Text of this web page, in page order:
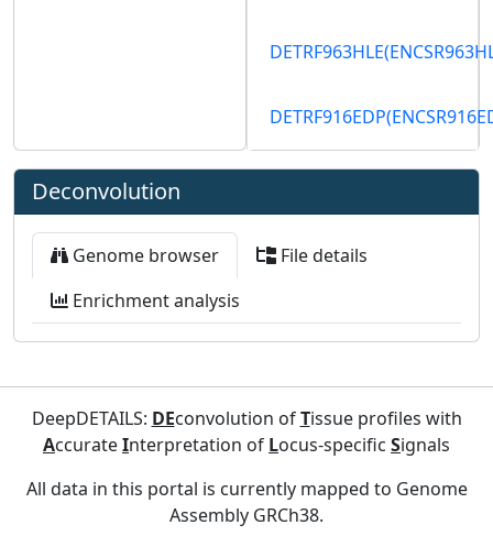
DETRF963HLE
DETRF916EDP
Deconvolution
Genome browser
File details
Enrichment analysis
DeepDETAILS: DEconvolution ofTissue profiles with
AccurateInterpretation of Locus-specific Signals
All data in this portal is currently mapped to Genome
Assembly GRCh38.